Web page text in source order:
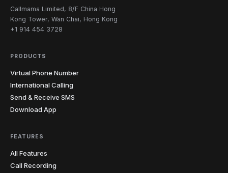
Callmama Limited, 8/F China Hong
Kong Tower, Wan Chai, Hong Kong
+1 914 454 3728
PRODUCTS
Virtual Phone Number
International Calling
Send & Receive SMS
Download App
FEATURES
All Features
Call Recording